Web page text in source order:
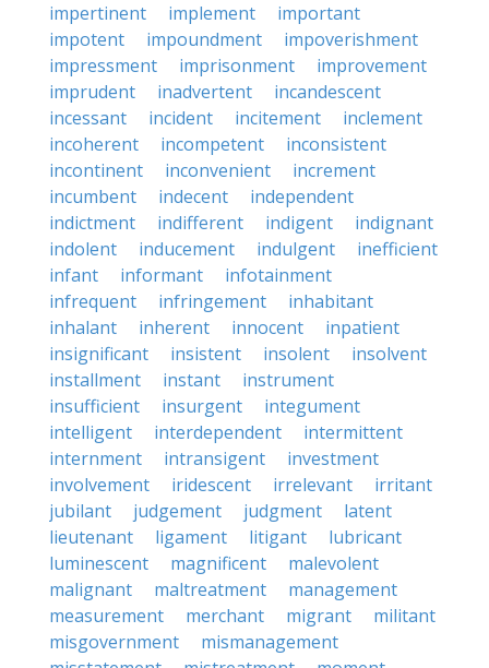
impertinent
implement
important
impotent
impoundment
impoverishment
impressment
imprisonment
improvement
imprudent
inadvertent
incandescent
incessant
incident incitement
inclement
incoherent
incompetent
inconsistent
incontinent
inconvenient
increment
incumbent
indecent
independent
indictment
indifferent indigent
indignant
indolent
inducement indulgent
inefficient
infant
informant
infotainment
infrequent
infringement
inhabitant
inhalant
inherent innocent
inpatient
insignificant
insistent insolent
insolvent
installment
instant
instrument
insufficient
insurgent
integument
intelligent
interdependent
intermittent
internment
intransigent
investment
involvement
iridescent irrelevant
irritant
jubilant
judgement judgment
latent
lieutenant
ligament litigant
lubricant
luminescent
magnificent
malevolent
malignant
maltreatment
management
measurement
merchant migrant
militant
misgovernment
mismanagement